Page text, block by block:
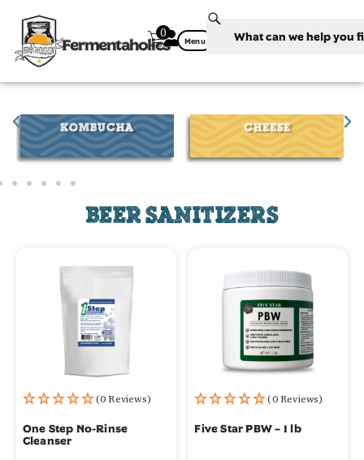
Fermentaholics
0 Menu
CHEESE WINE
BEER SANITIZERS
(0 Reviews)
One Step No-Rinse
Cleanser
(0 Reviews)
Five Star PBW – 1 lb